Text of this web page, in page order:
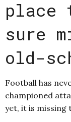
place
sure
old-
Football has
championed
yet, it is missing